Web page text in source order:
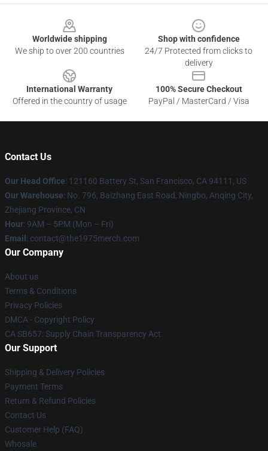
Worldwide shipping
We ship to over 200 countries
Shop with confidence
24/7 Protected from clicks to
delivery
International Warranty
Offered in the country of usage
100% Secure Checkout
PayPal / MasterCard / Visa
Contact Us
Our Head Office: 121160 Battery St, San Francisco, CA 94111, US
Our Warehouse: No. 796, Baizhang East Road, Ningbo, Anqing City,
Zhejiang Province, CN
Hour: 9AM – 5PM (Mon – Fri)
Email : contact@the1975merch.com
Our Company
About us
Terms & Conditions
Privacy Policies
DMCA - Copyright Policy
CA SB657: Supply Chain Transparency Act
Our Support
Shipping & Delivery Policies
Payment Terms
Return & Refund Policies
Contact Us
Customer Help (FAQ)
Whosale